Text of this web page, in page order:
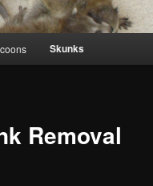
Skunks
Removal